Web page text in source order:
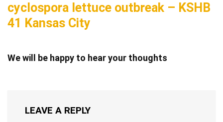
cyclospora lettuce outbreak – KSHB
41 Kansas City
We will be happy to hear your thoughts
LEAVE A REPLY